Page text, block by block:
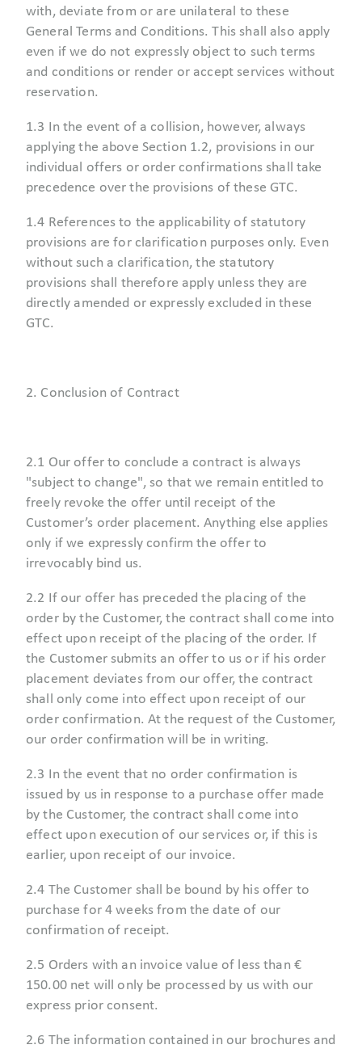
with, deviate from or are unilateral to these
General Terms and Conditions. This shall also apply
even if we do not expressly object to such terms
and conditions or render or accept services without
reservation.
1.3 In the event of a collision, however, always
applying the above Section 1.2, provisions in our
individual offers or order confirmations shall take
precedence over the provisions of these GTC.
1.4 References to the applicability of statutory
provisions are for clarification purposes only. Even
without such a clarification, the statutory
provisions shall therefore apply unless they are
directly amended or expressly excluded in these
GTC.
2. Conclusion of Contract
2.1 Our offer to conclude a contract is always
"subject to change", so that we remain entitled to
freely revoke the offer until receipt of the
Customer’s order placement. Anything else applies
only if we expressly confirm the offer to
irrevocably bind us.
2.2 If our offer has preceded the placing of the
order by the Customer, the contract shall come into
effect upon receipt of the placing of the order. If
the Customer submits an offer to us or if his order
placement deviates from our offer, the contract
shall only come into effect upon receipt of our
order confirmation. At the request of the Customer,
our order confirmation will be in writing.
2.3 In the event that no order confirmation is
issued by us in response to a purchase offer made
by the Customer, the contract shall come into
effect upon execution of our services or, if this is
earlier, upon receipt of our invoice.
2.4 The Customer shall be bound by his offer to
purchase for 4 weeks from the date of our
confirmation of receipt.
2.5 Orders with an invoice value of less than €
150.00 net will only be processed by us with our
express prior consent.
2.6 The information contained in our brochures and